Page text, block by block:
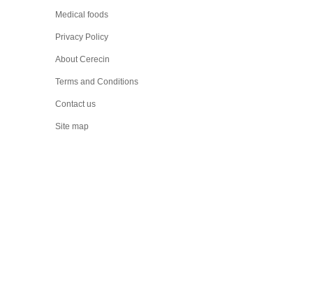
Medical foods
Privacy Policy
About Cerecin
Terms and Conditions
Contact us
Site map